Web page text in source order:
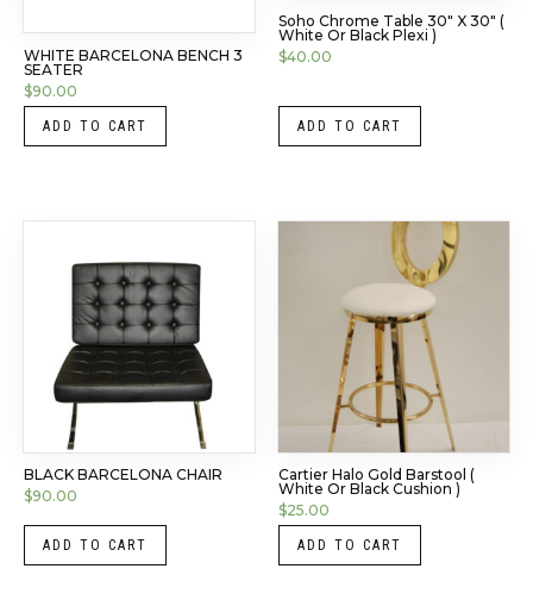
WHITE BARCELONA BENCH 3
SEATER
$90.00
ADD TO CART
Soho Chrome Table 30″ X 30″ (
White Or Black Plexi )
$40.00
ADD TO CART
BLACK BARCELONA CHAIR
$90.00
ADD TO CART
Cartier Halo Gold Barstool (
White Or Black Cushion )
$25.00
ADD TO CART